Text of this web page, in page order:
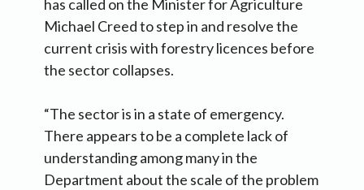
has called on the Minister for Agriculture
Michael Creed to step in and resolve the
current crisis with forestry licences before
the sector collapses.
“The sector is in a state of emergency.
There appears to be a complete lack of
understanding among many in the
Department about the scale of the problem